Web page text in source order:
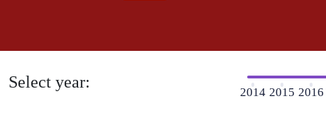
Select year:
2014 2015 2016